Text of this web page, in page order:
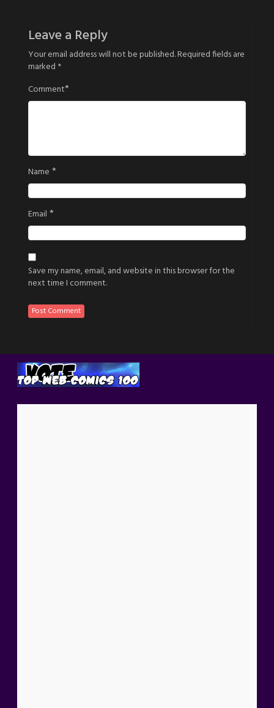
Leave a Reply
Your email address will not be published.Required fields are
marked *
Comment*
Name *
Email *
Save my name, email, and website in this browser for the
next time I comment.